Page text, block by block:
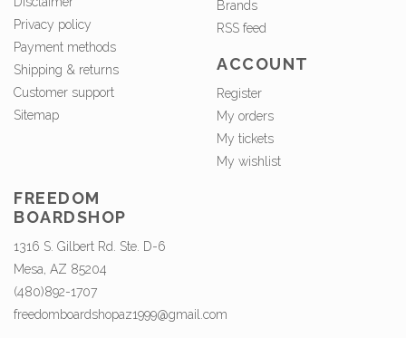
Privacy policy
Payment methods
Shipping & returns
Customer support
Sitemap
Brands
RSS feed
ACCOUNT
Register
My orders
My tickets
My wishlist
FREEDOM
BOARDSHOP
1316 S. Gilbert Rd. Ste. D-6
Mesa, AZ 85204
(480)892-1707
freedomboardshopaz1999@gmail.com